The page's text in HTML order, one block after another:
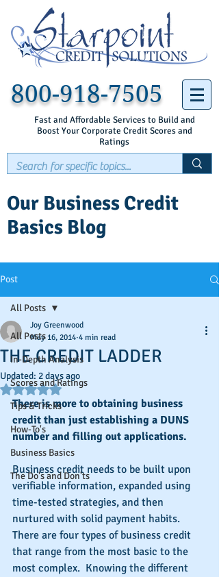
800-918-7505
Fast and Affordable Services to Build and
Boost Your Corporate Credit Scores and
Ratings
Our Business Credit
Basics Blog
Post
All Posts
In-Depth Analysis
Scores and Ratings
Tips & Tricks
How-To's
Business Basics
The Do's and Don'ts
All Posts
THE CREDIT LADDER
Joy Greenwood
May 16, 2014 4 min read
Updated: 2 days ago
Rated NaN out of 5 stars.
There is more to obtaining business
credit than just establishing a DUNS
number and filling out applications.
Business credit needs to be built upon
verifiable information, expanded using
time-tested strategies, and then
nurtured with solid payment habits.
There are four types of business credit
that range from the most basic to the
most complex.  Knowing the different